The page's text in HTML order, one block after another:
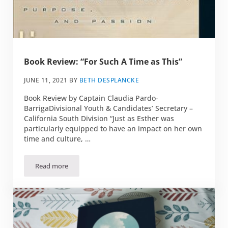
Book Review: “For Such A Time as This”
JUNE 11, 2021 BY BETH DESPLANCKE
Book Review by Captain Claudia Pardo-
BarrigaDivisional Youth & Candidates’ Secretary –
California South Division “Just as Esther was
particularly equipped to have an impact on her own
time and culture, …
Read moreBook Review: “For Such A Time as This”